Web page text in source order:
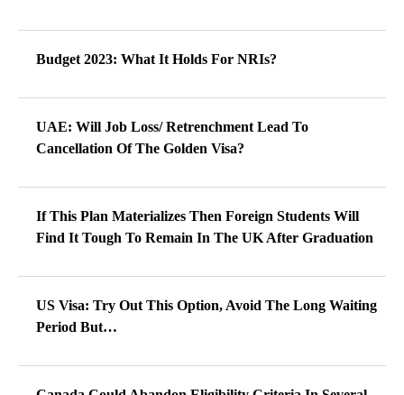
Budget 2023: What It Holds For NRIs?
UAE: Will Job Loss/ Retrenchment Lead To
Cancellation Of The Golden Visa?
If This Plan Materializes Then Foreign Students Will
Find It Tough To Remain In The UK After Graduation
US Visa: Try Out This Option, Avoid The Long Waiting
Period But…